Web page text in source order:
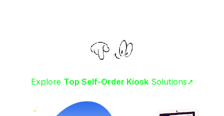
Explore Top Self-Order KioskSolutions➚